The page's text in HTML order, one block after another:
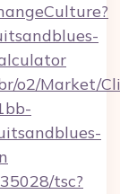
o2/Market/
tsc?